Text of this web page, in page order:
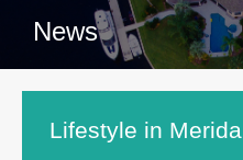
News
Lifestyle in Merida